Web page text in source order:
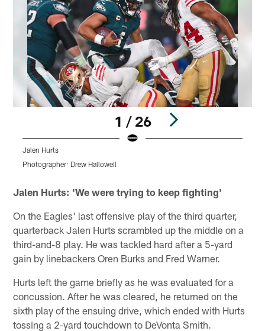
1 / 26
Jalen Hurts
Photographer: Drew Hallowell
Jalen Hurts: 'We were trying to keep fighting'
On the Eagles' last offensive play of the third quarter,
quarterback Jalen Hurts scrambled up the middle on a
third-and-8 play. He was tackled hard after a 5-yard
gain by linebackers Oren Burks and Fred Warner.
Hurts left the game briefly as he was evaluated for a
concussion. After he was cleared, he returned on the
sixth play of the ensuing drive, which ended with Hurts
tossing a 2-yard touchdown to DeVonta Smith.